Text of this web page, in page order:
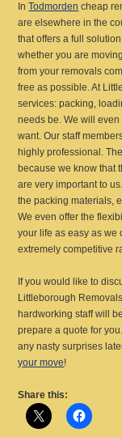
InTodmorden cheap
are elsewhere in the
that offers a full
whether you are
from your removals
free as possible. At
services: packing,
needs be. We will
want. Our staff
highly professional.
because we know that
are very important to
the packing materials,
We even offer the
your life as easy as we
extremely competitive
If you would like to
Littleborough
hardworking staff will
prepare a quote for
any nasty surprises
your move!
Share this: